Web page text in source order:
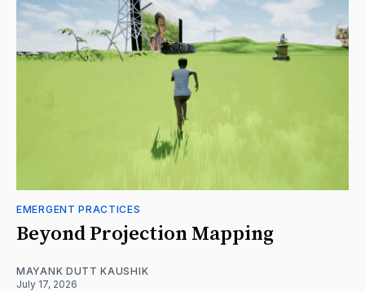
EMERGENT PRACTICES
Beyond Projection Mapping
MAYANK DUTT KAUSHIK
July 17, 2026